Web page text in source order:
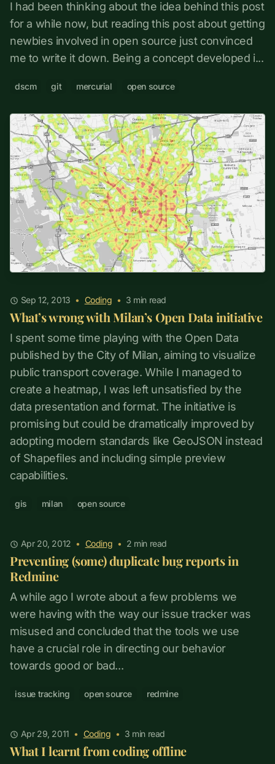
I had been thinking about the idea behind this post
for a while now, but reading this post about getting
newbies involved in open source just convinced
me to write it down. Being a concept developed i...
dscm git mercurial open source
Sep 12, 2013 • Coding • 3 min read
What’s wrong with Milan’s Open Data initiative
I spent some time playing with the Open Data
published by the City of Milan, aiming to visualize
public transport coverage. While I managed to
create a heatmap, I was left unsatisfied by the
data presentation and format. The initiative is
promising but could be dramatically improved by
adopting modern standards like GeoJSON instead
of Shapefiles and including simple preview
capabilities.
gis milan open source
Apr 20, 2012 • Coding • 2 min read
Preventing (some) duplicate bug reports in
Redmine
A while ago I wrote about a few problems we
were having with the way our issue tracker was
misused and concluded that the tools we use
have a crucial role in directing our behavior
towards good or bad...
issue tracking open source redmine
Apr 29, 2011 • Coding • 3 min read
What I learnt from coding offline